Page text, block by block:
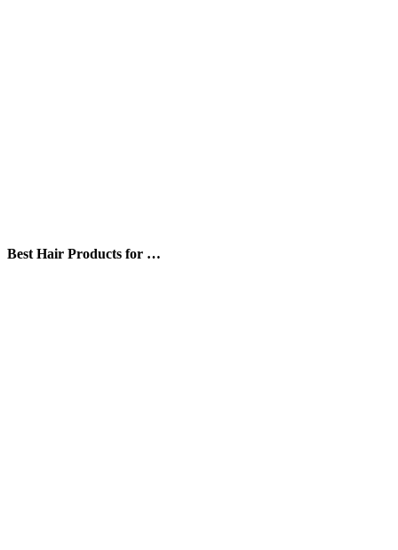
Best Hair Products for …